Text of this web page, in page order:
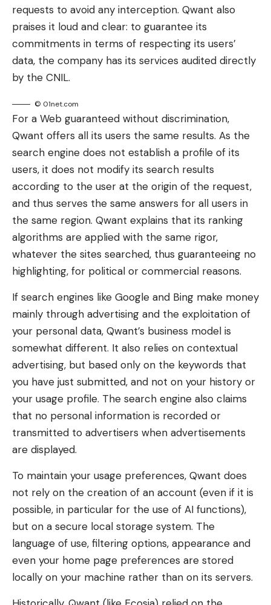
requests to avoid any interception. Qwant also
praises it loud and clear: to guarantee its
commitments in terms of respecting its users’
data, the company has its services audited directly
by the CNIL.
© 01net.com
For a Web guaranteed without discrimination,
Qwant offers all its users the same results. As the
search engine does not establish a profile of its
users, it does not modify its search results
according to the user at the origin of the request,
and thus serves the same answers for all users in
the same region. Qwant explains that its ranking
algorithms are applied with the same rigor,
whatever the sites searched, thus guaranteeing no
highlighting, for political or commercial reasons.
If search engines like Google and Bing make money
mainly through advertising and the exploitation of
your personal data, Qwant’s business model is
somewhat different. It also relies on contextual
advertising, but based only on the keywords that
you have just submitted, and not on your history or
your usage profile. The search engine also claims
that no personal information is recorded or
transmitted to advertisers when advertisements
are displayed.
To maintain your usage preferences, Qwant does
not rely on the creation of an account (even if it is
possible, in particular for the use of AI functions),
but on a secure local storage system. The
language of use, filtering options, appearance and
even your home page preferences are stored
locally on your machine rather than on its servers.